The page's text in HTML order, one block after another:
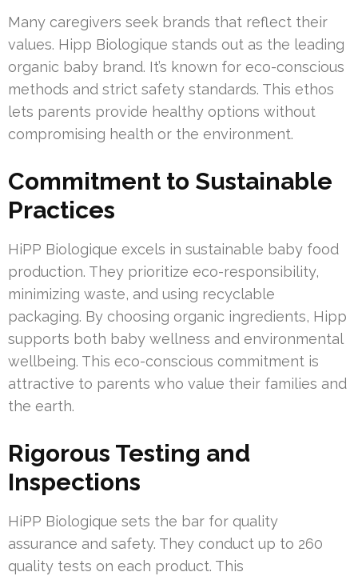
Many caregivers seek brands that reflect their
values. Hipp Biologique stands out as the leading
organic baby brand. It’s known for eco-conscious
methods and strict safety standards. This ethos
lets parents provide healthy options without
compromising health or the environment.
Commitment to Sustainable
Practices
HiPP Biologique excels in sustainable baby food
production. They prioritize eco-responsibility,
minimizing waste, and using recyclable
packaging. By choosing organic ingredients, Hipp
supports both baby wellness and environmental
wellbeing. This eco-conscious commitment is
attractive to parents who value their families and
the earth.
Rigorous Testing and
Inspections
HiPP Biologique sets the bar for quality
assurance and safety. They conduct up to 260
quality tests on each product. This